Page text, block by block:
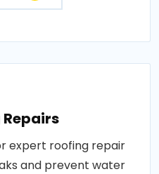
expert roofing repair
and prevent water